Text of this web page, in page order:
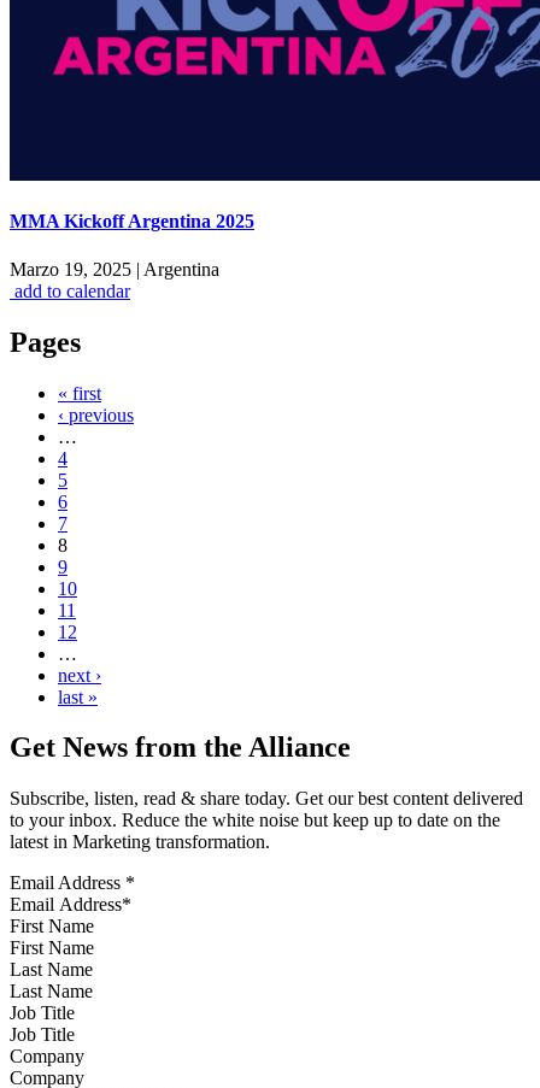
MMA Kickoff Argentina 2025
Marzo 19, 2025 | Argentina
add to calendar
Pages
« first
‹ previous
…
4
5
6
7
8
9
10
11
12
…
next ›
last »
Get News from the Alliance
Subscribe, listen, read & share today. Get our best content delivered
to your inbox. Reduce the white noise but keep up to date on the
latest in Marketing transformation.
Email Address *
First Name
Last Name
Job Title
Company